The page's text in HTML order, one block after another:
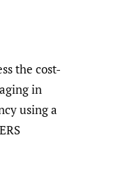
the cost-
in
using a